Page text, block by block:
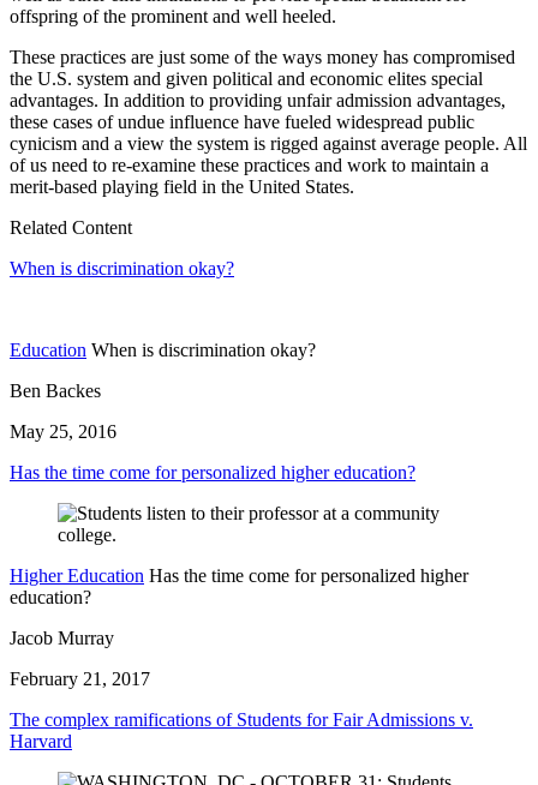
offspring of the prominent and well heeled.
These practices are just some of the ways money has compromised
the U.S. system and given political and economic elites special
advantages. In addition to providing unfair admission advantages,
these cases of undue influence have fueled widespread public
cynicism and a view the system is rigged against average people. All
of us need to re-examine these practices and work to maintain a
merit-based playing field in the United States.
Related Content
When is discrimination okay?
Education When is discrimination okay?
Ben Backes
May 25, 2016
Has the time come for personalized higher education?
Higher Education Has the time come for personalized higher
education?
Jacob Murray
February 21, 2017
The complex ramifications of Students for Fair Admissions v.
Harvard